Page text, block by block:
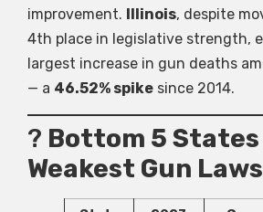
improvement.
Illinois, despite
4th place in legislative strength,
largest increase in gun deaths
— a 46.52% spike since 2014.
? Bottom 5
Weakest Gun Laws